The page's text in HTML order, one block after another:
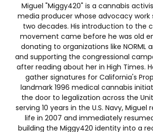
Miguel "Miggy420" is a cannabis
media producer whose advocacy work
two decades. His introduction to the
movement came before he was old
donating to organizations like NORML
and supporting the congressional
after reading about her in High Times.
gather signatures for California's
landmark 1996 medical cannabis
the door to legalization across the
serving 10 years in the U.S. Navy,
life in 2007 and immediately
building the Miggy420 identity into a